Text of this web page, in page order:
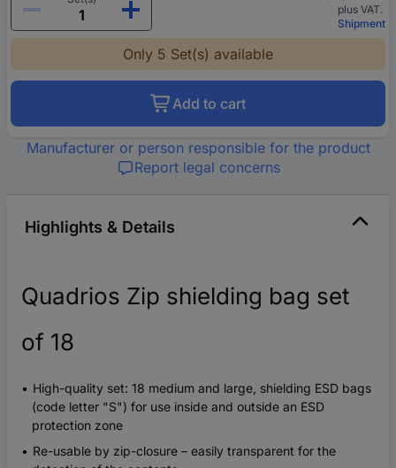
plus VAT.
Shipment
Only 5 Set(s) available
Add to cart
Manufacturer or person responsible for the product
Report legal concerns
Highlights & Details
Quadrios Zip shielding bag set
of 18
High-quality set: 18 medium and large, shielding ESD bags
(code letter "S") for use inside and outside an ESD
protection zone
Re-usable by zip-closure – easily transparent for the